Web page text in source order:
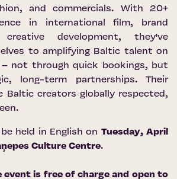
and commercials. With 20+
in international film, brand
development, they've
to amplifying Baltic talent on
not through quick bookings, but
long-term partnerships. Their
Baltic creators globally respected,
held in English on Tuesday, April
Culture Centre.
is free of charge and open to